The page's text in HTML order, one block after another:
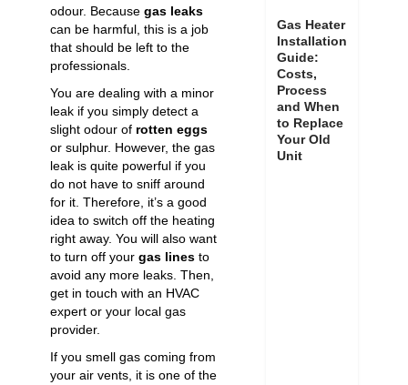
odour. Because gas leaks
can be harmful, this is a job
that should be left to the
professionals.
You are dealing with a minor
leak if you simply detect a
slight odour of rotten eggs
or sulphur. However, the gas
leak is quite powerful if you
do not have to sniff around
for it. Therefore, it’s a good
idea to switch off the heating
right away. You will also want
to turn off your gas lines to
avoid any more leaks. Then,
get in touch with an HVAC
expert or your local gas
provider.
If you smell gas coming from
your air vents, it is one of the
Gas Heater
Installation
Guide:
Costs,
Process
and When
to Replace
Your Old
Unit